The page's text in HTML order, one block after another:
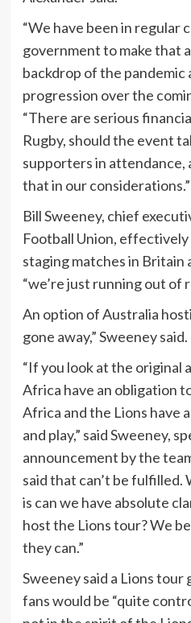
“We have been in regular
government to make that
backdrop of the pandemic
progression over the
“There are serious
Rugby, should the event
supporters in attendance,
that in our considerations.”
Bill Sweeney, chief
Football Union,
staging matches in Britain
“we’re just running out of
An option of Australia
gone away,” Sweeney said.
“If you look at the original
Africa have an obligation
Africa and the Lions have
and play,” said Sweeney,
announcement by the
said that can’t be fulfilled.
is can we have absolute
host the Lions tour? We
they can.”
Sweeney said a Lions
fans would be “quite